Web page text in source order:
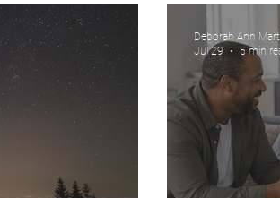
Life Travel with Me My
Authors Corner Our Process &
Deborah Ann
Jul 29
5 min